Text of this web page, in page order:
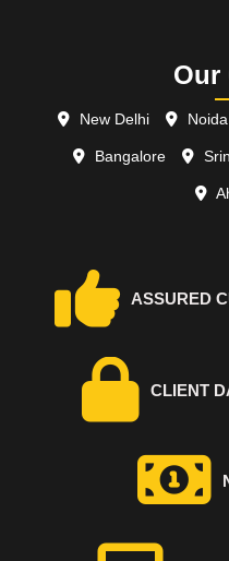
Our
New Delhi Noida
Bangalore
ASSURED
CLIENT